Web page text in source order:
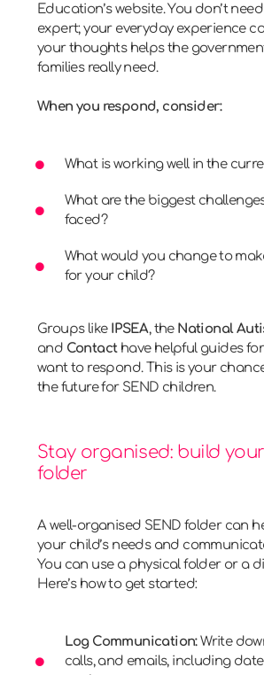
Education’s website. You don’t
expert; your everyday experience
your thoughts helps the
families really need.
When you respond, consider:
What is working well in the
What are the biggest
faced?
What would you change to
for your child?
Groups like IPSEA, the National
and Contacthave helpful guides
want to respond. This is your
the future for SEND children.
Stay organised: build
folder
A well-organised SEND folder can
your child’s needs and
You can use a physical folder or a
Here’s how to get started:
Log Communication:Write
calls, and emails, including